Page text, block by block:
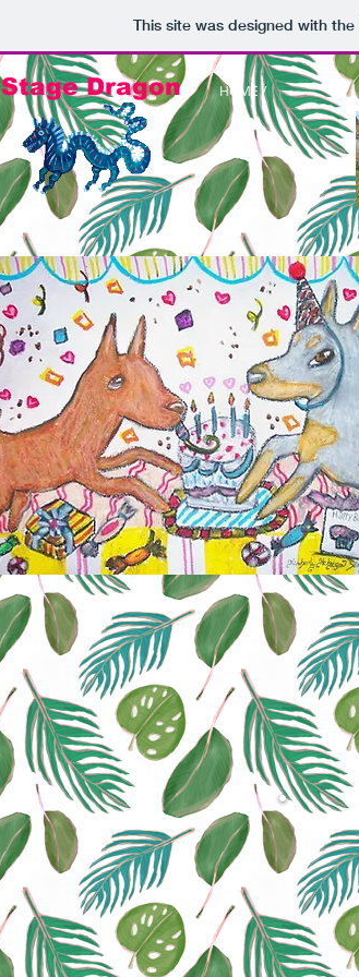
This site was designed with the
Stage Dragon HOME /